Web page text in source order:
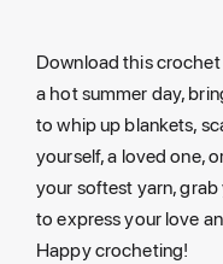
Download this crochet
a hot summer day,
to whip up blankets,
yourself, a loved one,
your softest yarn,
to express your love
Happy crocheting!